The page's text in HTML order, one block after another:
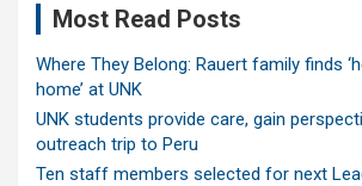
Most Read Posts
Where They Belong: Rauert family finds
home’ at UNK
UNK students provide care, gain
outreach trip to Peru
Ten staff members selected for next